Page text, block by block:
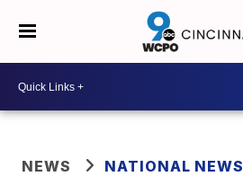
NEWS NATIONAL NEWS